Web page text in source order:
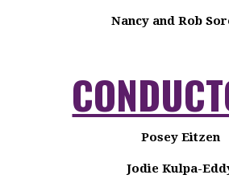
Nancy and Rob
Posey Eitzen
Jodie Kulpa-